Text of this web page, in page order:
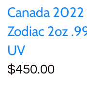
Canada
Zodiac 2oz
UV
$450.00
25 Cent
50 Cent
$1
Sierra Leone
Solomon
Tokelau
25 Cent
50 Cent
$1
of (PRC)
Congo
Cook Islands
Silver
Sets and